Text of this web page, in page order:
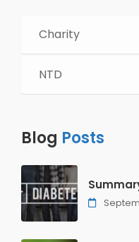
Charity
NTD
Blog Posts